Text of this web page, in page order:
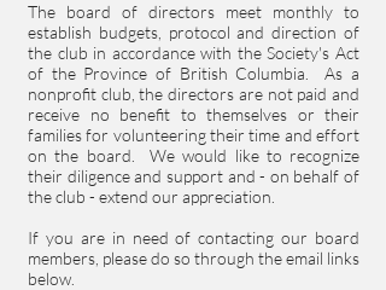
The board of directors meet monthly to
establish budgets, protocol and direction of
the club in accordance with the Society's Act
of the Province of British Columbia. As a
nonprofit club, the directors are not paid and
receive no benefit to themselves or their
families for volunteering their time and effort
on the board. We would like to recognize
their diligence and support and - on behalf of
the club - extend our appreciation.
If you are in need of contacting our board
members, please do so through the email links
below.